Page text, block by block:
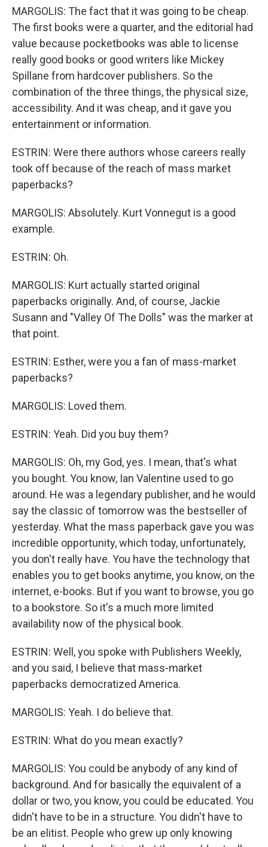
MARGOLIS: The fact that it was going to be cheap.
The first books were a quarter, and the editorial had
value because pocketbooks was able to license
really good books or good writers like Mickey
Spillane from hardcover publishers. So the
combination of the three things, the physical size,
accessibility. And it was cheap, and it gave you
entertainment or information.
ESTRIN: Were there authors whose careers really
took off because of the reach of mass market
paperbacks?
MARGOLIS: Absolutely. Kurt Vonnegut is a good
example.
ESTRIN: Oh.
MARGOLIS: Kurt actually started original
paperbacks originally. And, of course, Jackie
Susann and "Valley Of The Dolls" was the marker at
that point.
ESTRIN: Esther, were you a fan of mass-market
paperbacks?
MARGOLIS: Loved them.
ESTRIN: Yeah. Did you buy them?
MARGOLIS: Oh, my God, yes. I mean, that's what
you bought. You know, Ian Valentine used to go
around. He was a legendary publisher, and he would
say the classic of tomorrow was the bestseller of
yesterday. What the mass paperback gave you was
incredible opportunity, which today, unfortunately,
you don't really have. You have the technology that
enables you to get books anytime, you know, on the
internet, e-books. But if you want to browse, you go
to a bookstore. So it's a much more limited
availability now of the physical book.
ESTRIN: Well, you spoke with Publishers Weekly,
and you said, I believe that mass-market
paperbacks democratized America.
MARGOLIS: Yeah. I do believe that.
ESTRIN: What do you mean exactly?
MARGOLIS: You could be anybody of any kind of
background. And for basically the equivalent of a
dollar or two, you know, you could be educated. You
didn't have to be in a structure. You didn't have to
be an elitist. People who grew up only knowing